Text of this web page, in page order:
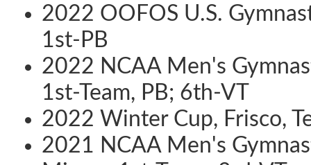
2022 OOFOS U.S.
1st-PB
2022 NCAA Men's
1st-Team, PB; 6th-VT
2022 Winter Cup, Frisco,
2021 NCAA Men's